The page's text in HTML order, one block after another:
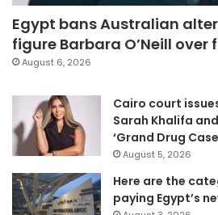
Egypt bans Australian
figure Barbara O’Neill over
August 6, 2026
Cairo court
Sarah Khalifa
‘Grand Drug
August 5, 2026
Here are the
paying Egypt’s